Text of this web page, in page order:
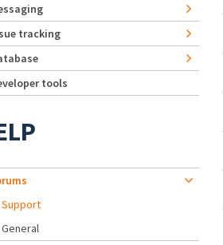
tracking
tools
Support
General